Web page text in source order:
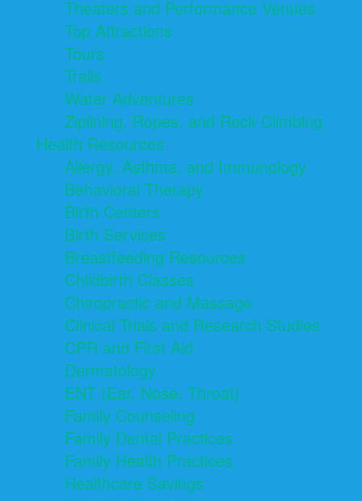
Theaters and Performance Venues
Top Attractions
Tours
Trails
Water Adventures
Ziplining, Ropes, and Rock Climbing
Health Resources
Allergy, Asthma, and Immunology
Behavioral Therapy
Birth Centers
Birth Services
Breastfeeding Resources
Childbirth Classes
Chiropractic and Massage
Clinical Trials and Research Studies
CPR and First Aid
Dermatology
ENT (Ear, Nose, Throat)
Family Counseling
Family Dental Practices
Family Health Practices
Healthcare Savings